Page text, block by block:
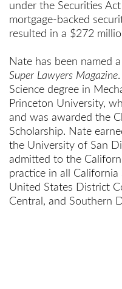
under the Securities
mortgage-backed
resulted in a $272
Nate has been named
Super Lawyers Magazine
Science degree in
Princeton University,
and was awarded the
Scholarship. Nate
the University of San
admitted to the
practice in all
United States District
Central, and Southern